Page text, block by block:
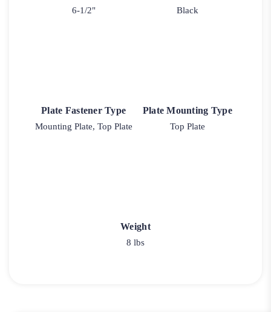
6-1/2" Black
Plate Fastener Type
Mounting Plate, Top Plate
Plate Mounting Type
Top Plate
Weight
8 lbs